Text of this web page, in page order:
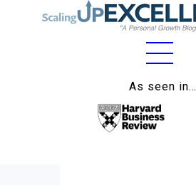
As seen in…
Home
About